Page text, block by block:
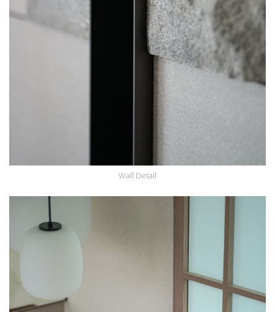
Wall Detail